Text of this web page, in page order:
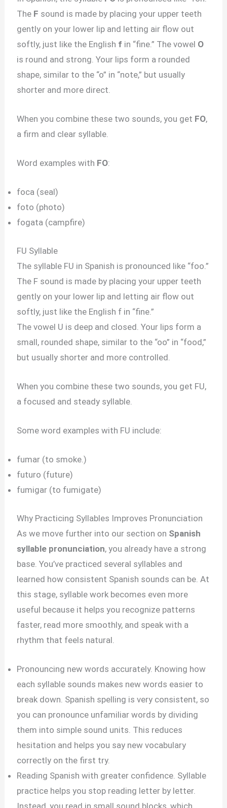
The F sound is made by placing your upper teeth
gently on your lower lip and letting air flow out
softly, just like the English f in “fine.” The vowel O
is round and strong. Your lips form a rounded
shape, similar to the “o” in “note,” but usually
shorter and more direct.
When you combine these two sounds, you get FO,
a firm and clear syllable.
Word examples with FO:
foca (seal)
foto (photo)
fogata (campfire)
FU Syllable
The syllable FU in Spanish is pronounced like “foo.”
The F sound is made by placing your upper teeth
gently on your lower lip and letting air flow out
softly, just like the English f in “fine.”
The vowel U is deep and closed. Your lips form a
small, rounded shape, similar to the “oo” in “food,”
but usually shorter and more controlled.
When you combine these two sounds, you get FU,
a focused and steady syllable.
Some word examples with FU include:
fumar (to smoke.)
futuro (future)
fumigar (to fumigate)
Why Practicing Syllables Improves Pronunciation
As we move further into our section on Spanish
syllable pronunciation, you already have a strong
base. You’ve practiced several syllables and
learned how consistent Spanish sounds can be. At
this stage, syllable work becomes even more
useful because it helps you recognize patterns
faster, read more smoothly, and speak with a
rhythm that feels natural.
Pronouncing new words accurately. Knowing how
each syllable sounds makes new words easier to
break down. Spanish spelling is very consistent, so
you can pronounce unfamiliar words by dividing
them into simple sound units. This reduces
hesitation and helps you say new vocabulary
correctly on the first try.
Reading Spanish with greater confidence. Syllable
practice helps you stop reading letter by letter.
Instead, you read in small sound blocks, which